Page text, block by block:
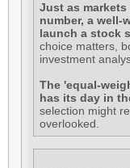
Just as
number, a well-
launch a stock
choice matters,
investment
The 'equal-
has its day in
selection might
overlooked.